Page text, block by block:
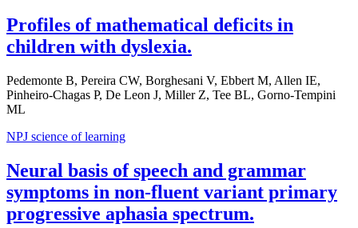
Profiles of mathematical deficits in
children with dyslexia.
Pedemonte B, Pereira CW, Borghesani V, Ebbert M, Allen IE,
Pinheiro-Chagas P, De Leon J, Miller Z, Tee BL, Gorno-Tempini
ML
NPJ science of learning
Neural basis of speech and grammar
symptoms in non-fluent variant primary
progressive aphasia spectrum.